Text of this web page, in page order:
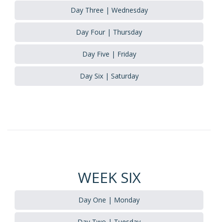
Day Three | Wednesday
Day Four | Thursday
Day Five | Friday
Day Six | Saturday
WEEK SIX
Day One | Monday